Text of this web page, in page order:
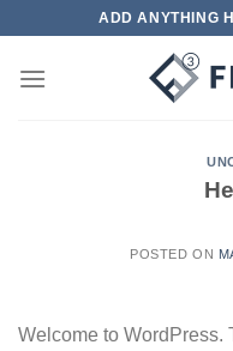
content
ADD ANYTHING
POSTED ON
Welcome to WordPress.